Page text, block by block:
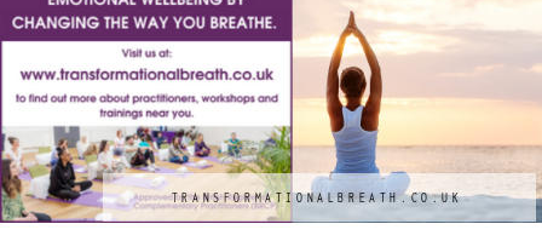
TRANSFORMATIONALBREATH.CO.UK